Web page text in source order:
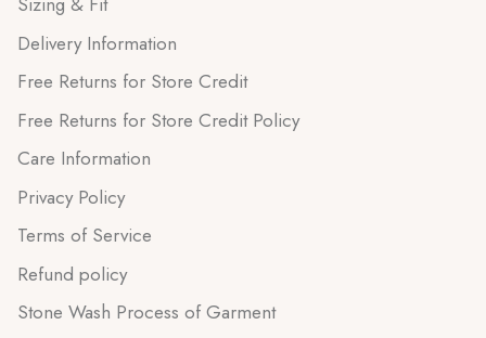
Delivery Information
Free Returns for Store Credit
Free Returns for Store Credit Policy
Care Information
Privacy Policy
Terms of Service
Refund policy
Stone Wash Process of Garment